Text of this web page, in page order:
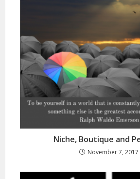
Niche, Boutique and
November 7, 2017